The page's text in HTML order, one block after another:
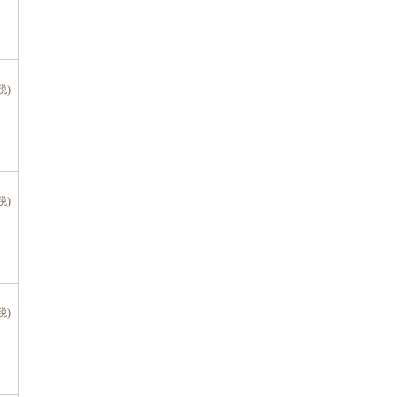
)
)
)